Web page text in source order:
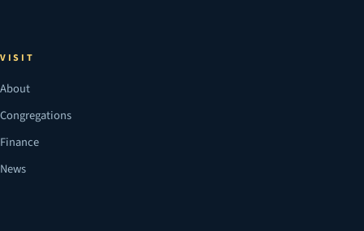
VISIT
About
Congregations
Finance
News